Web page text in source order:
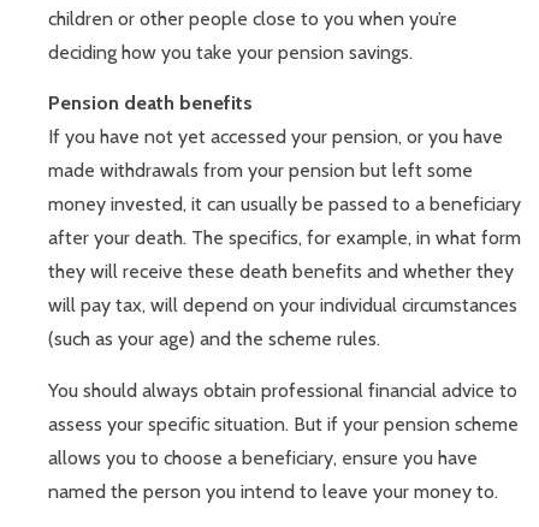
children or other people close to you when you’re
deciding how you take your pension savings.
Pension death benefits
If you have not yet accessed your pension, or you have
made withdrawals from your pension but left some
money invested, it can usually be passed to a beneficiary
after your death. The specifics, for example, in what form
they will receive these death benefits and whether they
will pay tax, will depend on your individual circumstances
(such as your age) and the scheme rules.
You should always obtain professional financial advice to
assess your specific situation. But if your pension scheme
allows you to choose a beneficiary, ensure you have
named the person you intend to leave your money to.